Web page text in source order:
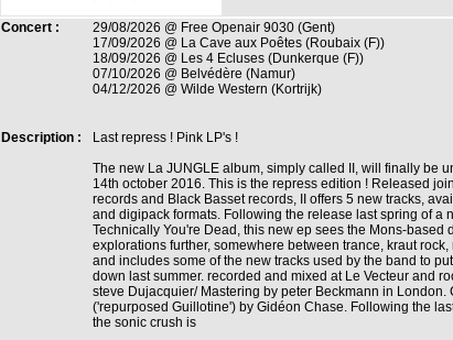
Concert :
29/08/2026 @ Free Openair 9030 (Gent)
17/09/2026 @ La Cave aux Poêtes (Roubaix (F))
18/09/2026 @ Les 4 Ecluses (Dunkerque (F))
07/10/2026 @ Belvédère (Namur)
04/12/2026 @ Wilde Western (Kortrijk)
Description :
Last repress ! Pink LP's !
The new La JUNGLE album, simply called II, will finally be
14th october 2016. This is the repress edition ! Released
records and Black Basset records, II offers 5 new tracks,
and digipack formats. Following the release last spring of a
Technically You're Dead, this new ep sees the Mons-based
explorations further, somewhere between trance, kraut
and includes some of the new tracks used by the band to
down last summer. recorded and mixed at Le Vecteur and
steve Dujacquier/ Mastering by peter Beckmann in London.
('repurposed Guillotine') by Gidéon Chase. Following the
the sonic crush is